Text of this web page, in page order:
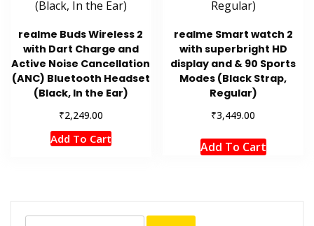
realme Buds Wireless 2
with Dart Charge and
Active Noise Cancellation
(ANC) Bluetooth Headset
(Black, In the Ear)
₹2,249.00
Add To Cart
realme Smart watch 2
with superbright HD
display and & 90 Sports
Modes (Black Strap,
Regular)
₹3,449.00
Add To Cart